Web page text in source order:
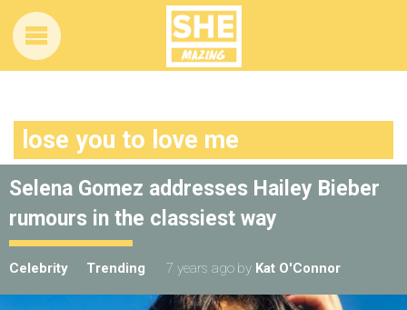
lose you to love me
Selena Gomez addresses Hailey Bieber
rumours in the classiest way
Celebrity Trending 7 years ago by Kat O'Connor